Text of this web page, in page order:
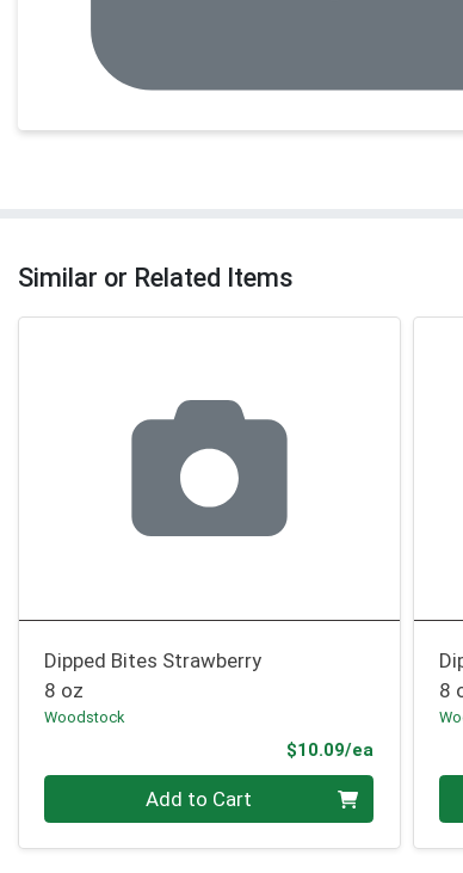
Similar or Related Items
Dipped Bites Strawberry
8 oz
Woodstock
$10.09/ea
Add to Cart
8